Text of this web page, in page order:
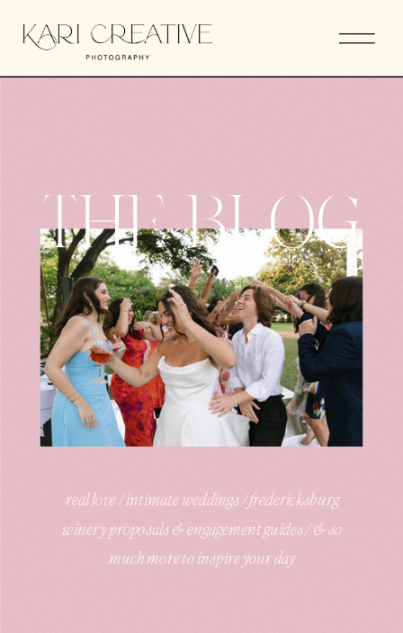
THE BLOG
real love / intimate weddings / fredericksburg
winery proposals & engagement guides / & so
much more to inspire your day